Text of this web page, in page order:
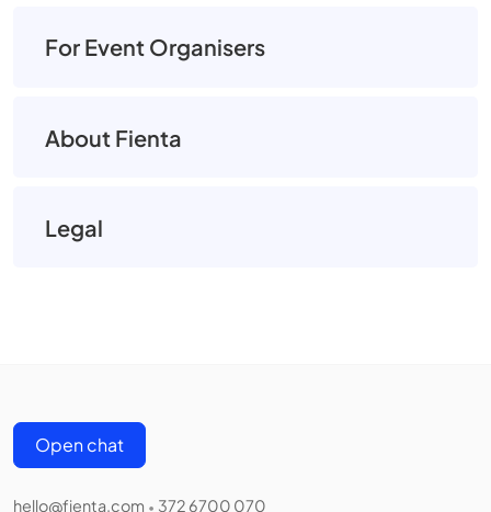
For Event Organisers
About Fienta
Legal
Open chat
hello@fienta.com • 372 6700 070